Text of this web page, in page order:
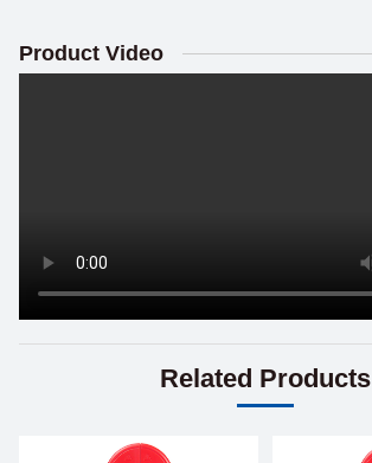
Product Video
Related Products